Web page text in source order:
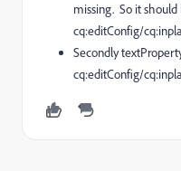
missing. So it should
cq:editConfig/
Secondly
cq:editConfig/